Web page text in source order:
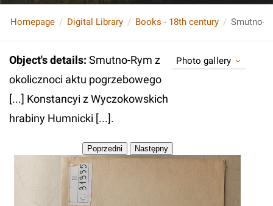
Homepage Digital Library Books - 18th century
Object's details: Smutno-Rym z
okolicznoci aktu pogrzebowego
[...] Konstancyi z Wyczokowskich
hrabiny Humnicki [...].
Photo gallery